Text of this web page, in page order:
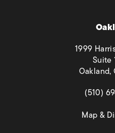
1999
Suite
Oakland,
(510)
Map &